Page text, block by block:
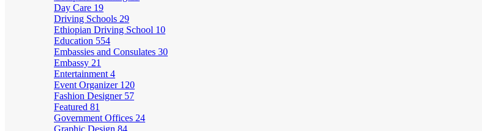
Day Care 19
Driving Schools 29
Ethiopian Driving School 10
Education 554
Embassies and Consulates 30
Embassy 21
Entertainment 4
Event Organizer 120
Fashion Designer 57
Featured 81
Government Offices 24
Graphic Design 84